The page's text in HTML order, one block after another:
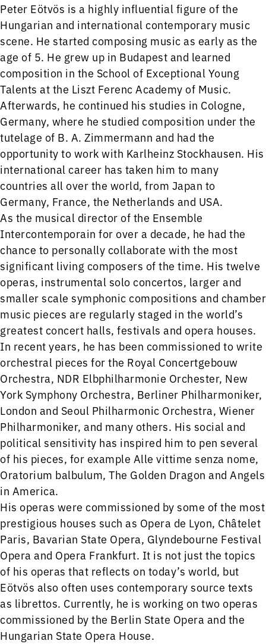
Peter Eötvös is a highly influential figure of the
Hungarian and international contemporary music
scene. He started composing music as early as the
age of 5. He grew up in Budapest and learned
composition in the School of Exceptional Young
Talents at the Liszt Ferenc Academy of Music.
Afterwards, he continued his studies in Cologne,
Germany, where he studied composition under the
tutelage of B. A. Zimmermann and had the
opportunity to work with Karlheinz Stockhausen. His
international career has taken him to many
countries all over the world, from Japan to
Germany, France, the Netherlands and USA.
As the musical director of the Ensemble
Intercontemporain for over a decade, he had the
chance to personally collaborate with the most
significant living composers of the time. His twelve
operas, instrumental solo concertos, larger and
smaller scale symphonic compositions and chamber
music pieces are regularly staged in the world’s
greatest concert halls, festivals and opera houses.
In recent years, he has been commissioned to write
orchestral pieces for the Royal Concertgebouw
Orchestra, NDR Elbphilharmonie Orchester, New
York Symphony Orchestra, Berliner Philharmoniker,
London and Seoul Philharmonic Orchestra, Wiener
Philharmoniker, and many others. His social and
political sensitivity has inspired him to pen several
of his pieces, for example Alle vittime senza nome,
Oratorium balbulum, The Golden Dragon and Angels
in America.
His operas were commissioned by some of the most
prestigious houses such as Opera de Lyon, Châtelet
Paris, Bavarian State Opera, Glyndebourne Festival
Opera and Opera Frankfurt. It is not just the topics
of his operas that reflects on today’s world, but
Eötvös also often uses contemporary source texts
as librettos. Currently, he is working on two operas
commissioned by the Berlin State Opera and the
Hungarian State Opera House.